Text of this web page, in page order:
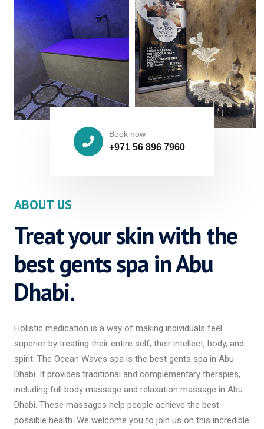
Book now
+971 56 896 7960
ABOUT US
Treat your skin with the
best gents spa in Abu
Dhabi.
Holistic medication is a way of making individuals feel
superior by treating their entire self, their intellect, body, and
spirit. The Ocean Waves spa is the best gents spa in Abu
Dhabi. It provides traditional and complementary therapies,
including full body massage and relaxation massage in Abu
Dhabi. These massages help people achieve the best
possible health. We welcome you to join us on this incredible